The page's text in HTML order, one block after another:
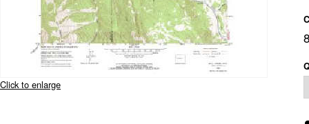
Click to enlarge